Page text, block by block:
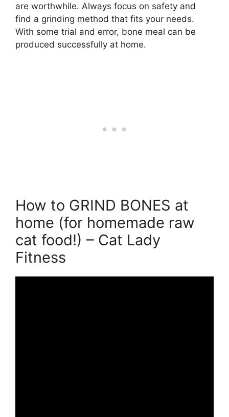
are worthwhile. Always focus on safety and
find a grinding method that fits your needs.
With some trial and error, bone meal can be
produced successfully at home.
How to GRIND BONES at
home (for homemade raw
cat food!) – Cat Lady
Fitness